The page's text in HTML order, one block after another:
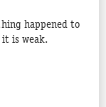
happened to
it is weak.